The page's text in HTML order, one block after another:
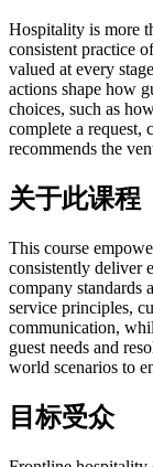
Hospitality is more
consistent practice
valued at every
actions shape how
choices, such as
complete a request,
recommends the
关于此课程
This course
consistently deliver
company standards
service principles,
communication,
guest needs and
world scenarios to
目标受众